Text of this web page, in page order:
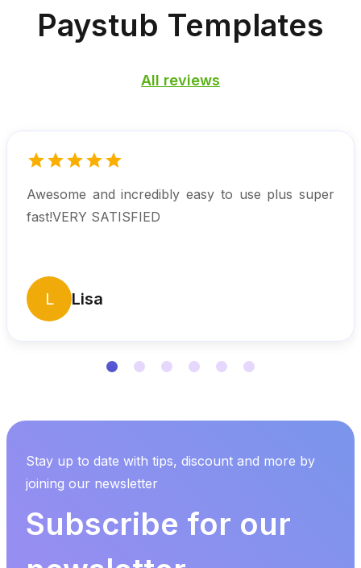
Paystub Templates
All reviews
Awesome and incredibly easy to use plus super
fast!VERY SATISFIED
L Lisa
Stay up to date with tips, discount and more by
joining our newsletter
Subscribe for our